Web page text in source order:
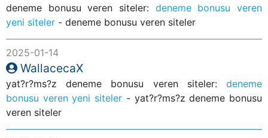
deneme bonusu veren siteler: deneme bonusu veren
yeni siteler - deneme bonusu veren siteler
2025-01-14
WallacecaX
yat?r?ms?z deneme bonusu veren siteler: deneme
bonusu veren yeni siteler - yat?r?ms?z deneme bonusu
veren siteler